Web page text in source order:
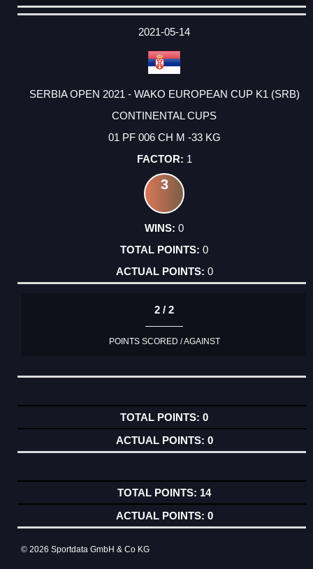
DATE
EVENT
TYPE
CATEGORY
EVENT
RANK
WINS
POINTS
ACTUAL
2021-05-14
SERBIA OPEN 2021 - WAKO EUROPEAN CUP K1 (SRB)
CONTINENTAL CUPS
01 PF 006 CH M -33 KG
1
3
0
0
0
2 / 2
POINTS SCORED / AGAINST
0
0
14
0
© 2026 Sportdata GmbH & Co KG